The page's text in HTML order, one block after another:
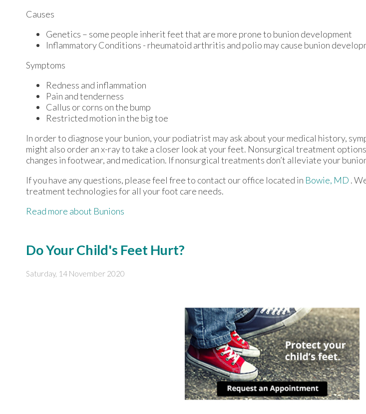
Causes
Genetics – some people inherit feet that are more prone to bunion development
Inflammatory Conditions - rheumatoid arthritis and polio may cause bunion
Symptoms
Redness and inflammation
Pain and tenderness
Callus or corns on the bump
Restricted motion in the big toe
In order to diagnose your bunion, your podiatrist may ask about your medical history,
might also order an x-ray to take a closer look at your feet. Nonsurgical treatment
changes in footwear, and medication. If nonsurgical treatments don’t alleviate your
If you have any questions, please feel free to contact our office located in Bowie, MD .
treatment technologies for all your foot care needs.
Read more about Bunions
Do Your Child's Feet Hurt?
Saturday, 14 November 2020